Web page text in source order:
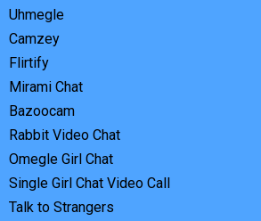
Uhmegle
Camzey
Flirtify
Mirami Chat
Bazoocam
Rabbit Video Chat
Omegle Girl Chat
Single Girl Chat Video Call
Talk to Strangers